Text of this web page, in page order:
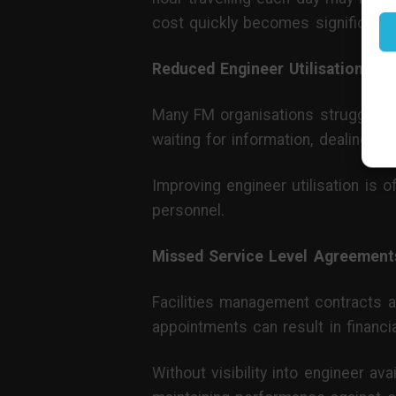
cost quickly becomes significant.
Reduced Engineer Utilisation
Many FM organisations struggle
waiting for information, dealing
Improving engineer utilisation is
personnel.
Missed Service Level
Facilities management contracts
appointments can result in
Without visibility into engineer